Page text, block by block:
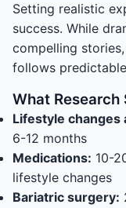
Setting realistic
success. While
compelling
follows
What Research
Lifestyle changes
6-12 months
Medications: 10-
lifestyle changes
Bariatric surgery: